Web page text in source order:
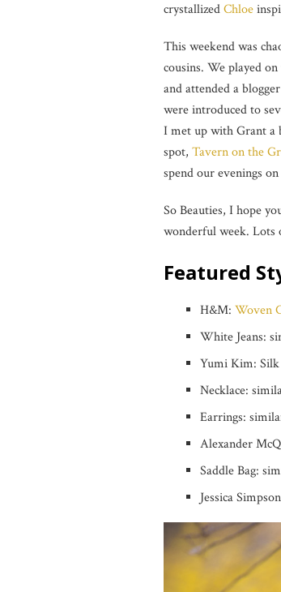
crystallizedChloe
This weekend was
cousins. We played
and attended a
were introduced to
I met up with Grant a
spot, Tavern on the
spend our evenings
So Beauties, I hope
wonderful week.
Featured
H&M: Woven
White Jeans:
Yumi Kim:
Necklace:
Earrings:
Alexander
Saddle Bag:
Jessica